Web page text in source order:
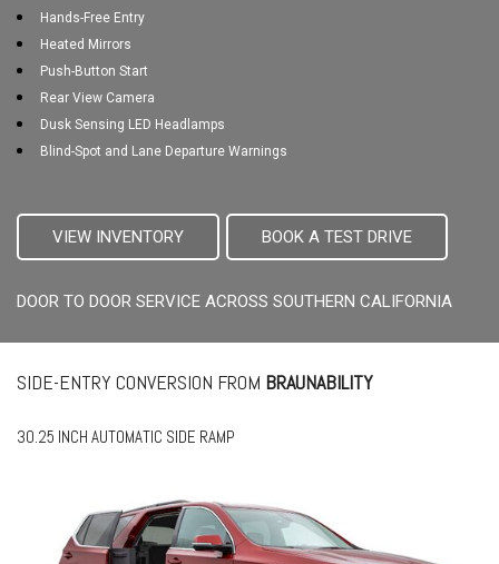
Hands-Free Entry
Heated Mirrors
Push-Button Start
Rear View Camera
Dusk Sensing LED Headlamps
Blind-Spot and Lane Departure Warnings
VIEW INVENTORY BOOK A TEST DRIVE
DOOR TO DOOR SERVICE ACROSS SOUTHERN CALIFORNIA
SIDE-ENTRY CONVERSION FROM BRAUNABILITY
30.25 INCH AUTOMATIC SIDE RAMP